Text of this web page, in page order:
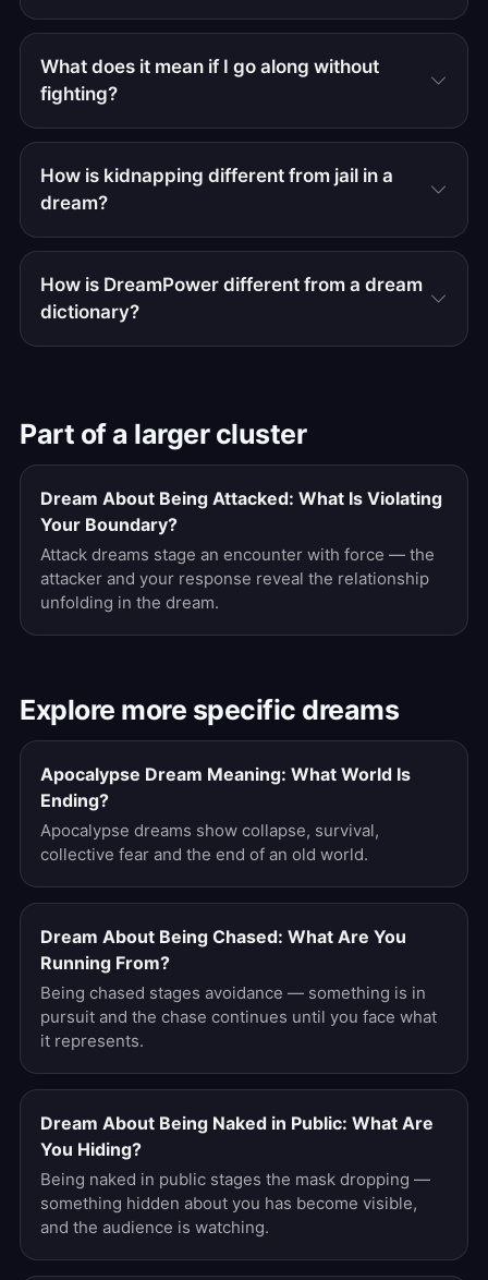
What does it mean if I go along without
fighting?
How is kidnapping different from jail in a
dream?
How is DreamPower different from a dream
dictionary?
Part of a larger cluster
Dream About Being Attacked: What Is Violating
Your Boundary?
Attack dreams stage an encounter with force — the
attacker and your response reveal the relationship
unfolding in the dream.
Explore more specific dreams
Apocalypse Dream Meaning: What World Is
Ending?
Apocalypse dreams show collapse, survival,
collective fear and the end of an old world.
Dream About Being Chased: What Are You
Running From?
Being chased stages avoidance — something is in
pursuit and the chase continues until you face what
it represents.
Dream About Being Naked in Public: What Are
You Hiding?
Being naked in public stages the mask dropping —
something hidden about you has become visible,
and the audience is watching.